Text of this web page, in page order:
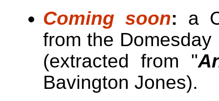
Coming soon: a
from the
(extracted from "
Bavington Jones).